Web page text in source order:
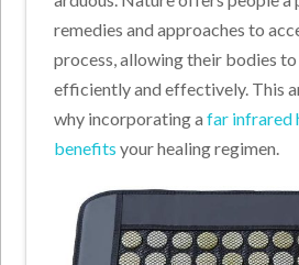
remedies and approaches to
process, allowing their bodies
efficiently and effectively. This
why incorporating afar infrared
benefits your healing regimen.